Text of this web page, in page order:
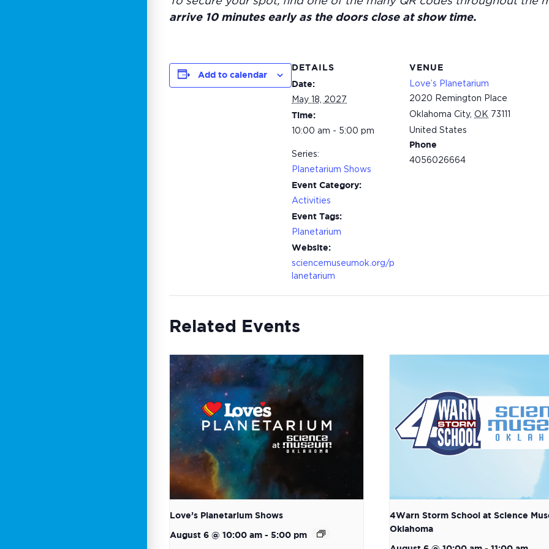
arrive 10 minutes early as the doors close at show time.
Add to calendar
DETAILS
Date:
May 18, 2027
Time:
10:00 am - 5:00 pm
Series:
Planetarium Shows
Event Category:
Activities
Event Tags:
Planetarium
Website:
sciencemuseumok.org/p
lanetarium
VENUE
Love’s Planetarium
2020 Remington Place
Oklahoma City, OK 73111
United States
Phone
4056026664
Related Events
Love’s Planetarium Shows
August 6 @ 10:00 am - 5:00 pm
4Warn Storm School at Science
Oklahoma